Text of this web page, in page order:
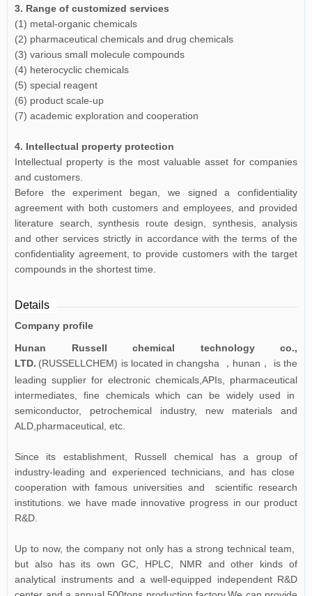
3. Range of customized services
(1) metal-organic chemicals
(2) pharmaceutical chemicals and drug chemicals
(3) various small molecule compounds
(4) heterocyclic chemicals
(5) special reagent
(6) product scale-up
(7) academic exploration and cooperation
4. Intellectual property protection
Intellectual property is the most valuable asset for companies
and customers.
Before the experiment began, we signed a confidentiality
agreement with both customers and employees, and provided
literature search, synthesis route design, synthesis, analysis
and other services strictly in accordance with the terms of the
confidentiality agreement, to provide customers with the target
compounds in the shortest time.
Details
Company profile
Hunan Russell chemical technology co.,
LTD. (RUSSELLCHEM) is located in changsha ， hunan ， is the
leading supplier for electronic chemicals,APIs, pharmaceutical
intermediates, fine chemicals which can be widely used in
semiconductor, petrochemical industry, new materials and
ALD,pharmaceutical, etc.
Since its establishment, Russell chemical has a group of
industry-leading and experienced technicians, and has close
cooperation with famous universities and scientific research
institutions. we have made innovative progress in our product
R&D.
Up to now, the company not only has a strong technical team,
but also has its own GC, HPLC, NMR and other kinds of
analytical instruments and a well-equipped independent R&D